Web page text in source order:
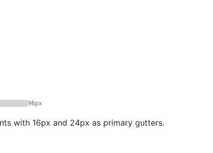
96px
with 16px and 24px as primary gutters.